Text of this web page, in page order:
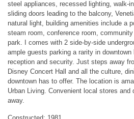
steel appliances, recessed lighting, walk-
sliding doors leading to the balcony,
natural light, building amenities include a
steam room, conference room,
park. I comes with 2 side-by-side
ample guests parking a rarity in
reception and security. Just steps away
Disney Concert Hall and all the culture,
downtown has to offer. The location is
Urban Living. Convenient local stores
away.